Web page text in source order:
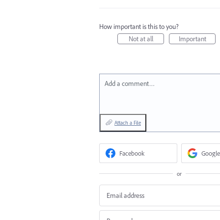
How important is this to you?
Not at all
Important
Add a comment…
Attach a File
Facebook Google
or